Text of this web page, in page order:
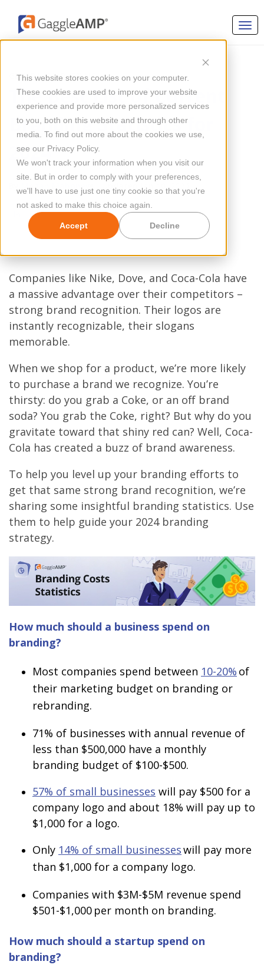
This website stores cookies on your computer.
These cookies are used to improve your website
experience and provide more personalized services
to you, both on this website and through other
media. To find out more about the cookies we use,
see our Privacy Policy.
We won't track your information when you visit our
site. But in order to comply with your preferences,
we'll have to use just one tiny cookie so that you're
not asked to make this choice again.
Accept Decline
GENERAL MARKETING
The Best List of Current
Branding Statistics for
2024
Megan Mahoney Updated Jan 10, 2024
Companies like Nike, Dove, and Coca-Cola have
a massive advantage over their competitors –
strong brand recognition. Their logos are
instantly recognizable, their slogans
memorable.
When we shop for a product, we’re more likely
to purchase a brand we recognize. You’re
thirsty: do you grab a Coke, or an off brand
soda? You grab the Coke, right? But why do you
gravitate toward that shiny red can? Well, Coca-
Cola has created a buzz of brand awareness.
To help you level up your branding efforts to
get that same strong brand recognition, we’re
sharing some insightful branding statistics. Use
them to help guide your 2024 branding
strategy.
How much should a business spend on
branding?
Most companies spend between 10-20% of
their marketing budget on branding or
rebranding.
71% of businesses with annual revenue of
less than $500,000 have a monthly
branding budget of $100-$500.
57% of small businesses will pay $500 for a
company logo and about 18% will pay up to
$1,000 for a logo.
Only 14% of small businesseswill pay more
than $1,000 for a company logo.
Companies with $3M-$5M revenue spend
$501-$1,000 per month on branding.
How much should a startup spend on
branding?